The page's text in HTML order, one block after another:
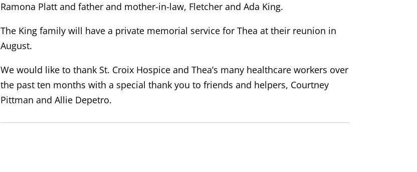
Ramona Platt and father and mother-in-law, Fletcher and Ada King.
The King family will have a private memorial service for Thea at their reunion in
August.
We would like to thank St. Croix Hospice and Thea’s many healthcare workers over
the past ten months with a special thank you to friends and helpers, Courtney
Pittman and Allie Depetro.